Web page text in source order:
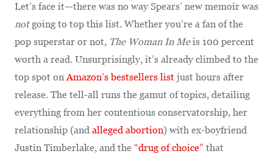
Let’s face it—there was no way Spears’ new memoir was
notgoing to top this list. Whether you’re a fan of the
pop superstar or not, The Woman In Meis 100 percent
worth a read. Unsurprisingly, it’s already climbed to the
top spot on Amazon’s bestsellers list just hours after
release. The tell-all runs the gamut of topics, detailing
everything from her contentious conservatorship, her
relationship (and alleged abortion) with ex-boyfriend
Justin Timberlake, and the “drug of choice” that